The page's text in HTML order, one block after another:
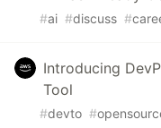
#ai #discuss #
Introducing
Tool
#devto #